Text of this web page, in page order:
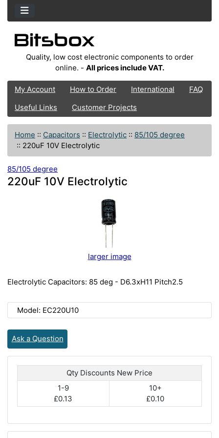
Quality, low cost electronic components to order
online. - All prices include VAT.
My Account How to Order International
FAQ
Useful Links
Customer Projects
Home :: Capacitors :: Electrolytic :: 85/105 degree
:: 220uF 10V Electrolytic
85/105 degree
220uF 10V Electrolytic
larger image
Electrolytic Capacitors: 85 deg - D6.3xH11 Pitch2.5
Model: EC220U10
Ask a Question
Qty Discounts New Price
1-9
£0.13
10+
£0.10